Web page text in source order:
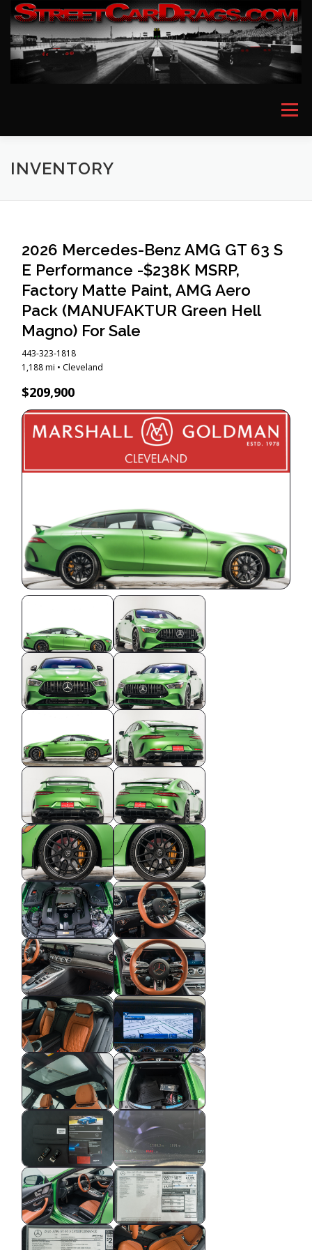
Skip
content
Menu
HOME EVENT PICTURES
MERCEDES PORSCHE ROLLS ROYCE
INVENTORY
2026 Mercedes-Benz AMG GT 63 S
E Performance -$238K MSRP,
Factory Matte Paint, AMG Aero
Pack (MANUFAKTUR Green Hell
Magno) For Sale
443-323-1818
1,188 mi • Cleveland
$209,900